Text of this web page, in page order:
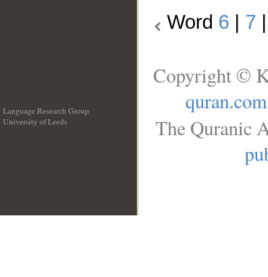
Word 6 7
Language Research Group
University of Leeds
Copyright ©
quran.com
The Quranic